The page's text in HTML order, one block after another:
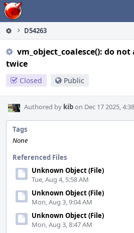
Home
D54263
vm_object_coalesce(): do
twice
Closed Public
Authored by kibon Dec 17 2025,
Tags
None
Referenced Files
Unknown Object (File)
Tue, Aug 4, 5:58 AM
Unknown Object (File)
Mon, Aug 3, 9:04 AM
Unknown Object (File)
Mon, Aug 3, 8:47 AM